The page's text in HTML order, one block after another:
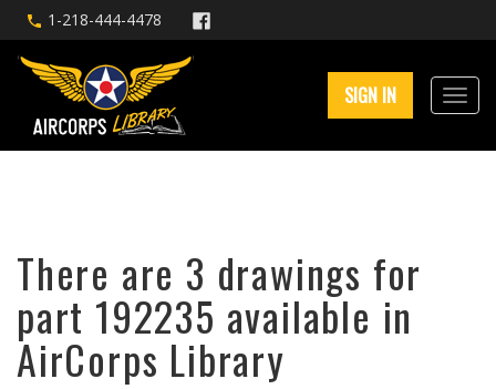
1-218-444-4478
SIGN IN
There are 3 drawings for
part 192235 available in
AirCorps Library